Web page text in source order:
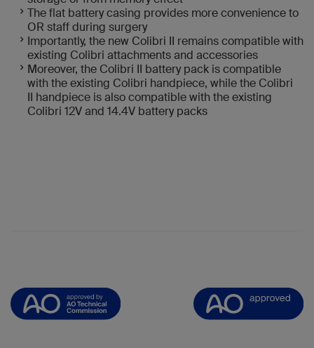
The flat battery casing provides more convenience to
OR staff during surgery
Importantly, the new Colibri II remains compatible with
existing Colibri attachments and accessories
Moreover, the Colibri II battery pack is compatible
with the existing Colibri handpiece, while the Colibri
II handpiece is also compatible with the existing
Colibri 12V and 14.4V battery packs